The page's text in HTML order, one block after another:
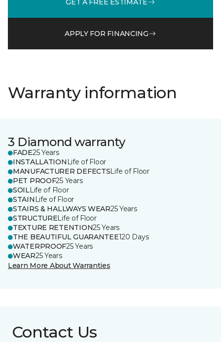
APPLY FOR FINANCING
Warranty information
3 Diamond warranty
FADE25 Years
INSTALLATION Life of Floor
MANUFACTURER DEFECTSLife of Floor
PET PROOF25 Years
SOILLife of Floor
STAIN Life of Floor
STAIRS & HALLWAYS WEAR25 Years
STRUCTURELife of Floor
TEXTURE RETENTION25 Years
THE BEAUTIFUL GUARANTEE120 Days
WATERPROOF25 Years
WEAR25 Years
Learn More About Warranties
Contact Us